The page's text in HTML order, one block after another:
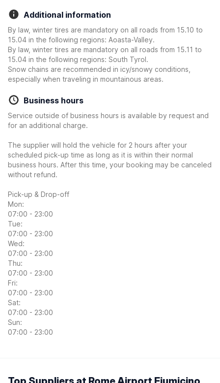
Additional information
By law, winter tires are mandatory on all roads from 15.10 to
15.04 in the following regions: Aoasta-Valley.
By law, winter tires are mandatory on all roads from 15.11 to
15.04 in the following regions: South Tyrol.
Snow chains are recommended in icy/snowy conditions,
especially when traveling in mountainous areas.
Business hours
Service outside of business hours is available by request and
for an additional charge.
The supplier will hold the vehicle for 2 hours after your
scheduled pick-up time as long as it is within their normal
business hours. After this time, your booking may be canceled
without refund.
Pick-up & Drop-off
Mon:
07:00 - 23:00
Tue:
07:00 - 23:00
Wed:
07:00 - 23:00
Thu:
07:00 - 23:00
Fri:
07:00 - 23:00
Sat:
07:00 - 23:00
Sun:
07:00 - 23:00